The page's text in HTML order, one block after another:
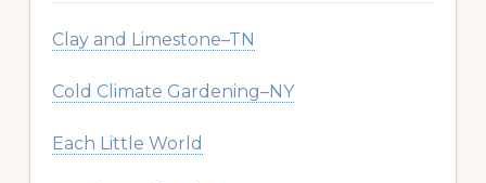
Clay and Limestone–TN
Cold Climate Gardening–NY
Each Little World